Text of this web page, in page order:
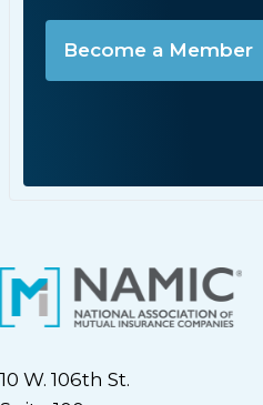
Become a Member
10 W. 106th St.